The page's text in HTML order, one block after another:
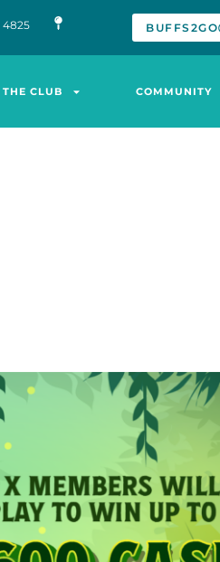
4825 BUFFS2GO
THE CLUB COMMUNITY